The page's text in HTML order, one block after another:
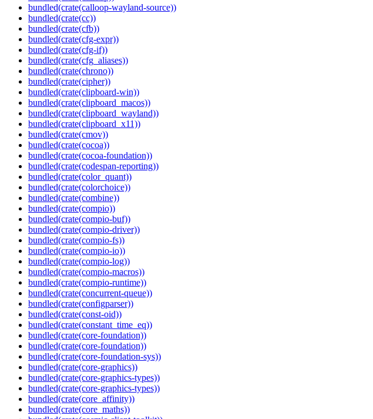
bundled(crate(calloop-wayland-source))
bundled(crate(cc))
bundled(crate(cfb))
bundled(crate(cfg-expr))
bundled(crate(cfg-if))
bundled(crate(cfg_aliases))
bundled(crate(chrono))
bundled(crate(cipher))
bundled(crate(clipboard-win))
bundled(crate(clipboard_macos))
bundled(crate(clipboard_wayland))
bundled(crate(clipboard_x11))
bundled(crate(cmov))
bundled(crate(cocoa))
bundled(crate(cocoa-foundation))
bundled(crate(codespan-reporting))
bundled(crate(color_quant))
bundled(crate(colorchoice))
bundled(crate(combine))
bundled(crate(compio))
bundled(crate(compio-buf))
bundled(crate(compio-driver))
bundled(crate(compio-fs))
bundled(crate(compio-io))
bundled(crate(compio-log))
bundled(crate(compio-macros))
bundled(crate(compio-runtime))
bundled(crate(concurrent-queue))
bundled(crate(configparser))
bundled(crate(const-oid))
bundled(crate(constant_time_eq))
bundled(crate(core-foundation))
bundled(crate(core-foundation))
bundled(crate(core-foundation-sys))
bundled(crate(core-graphics))
bundled(crate(core-graphics-types))
bundled(crate(core-graphics-types))
bundled(crate(core_affinity))
bundled(crate(core_maths))